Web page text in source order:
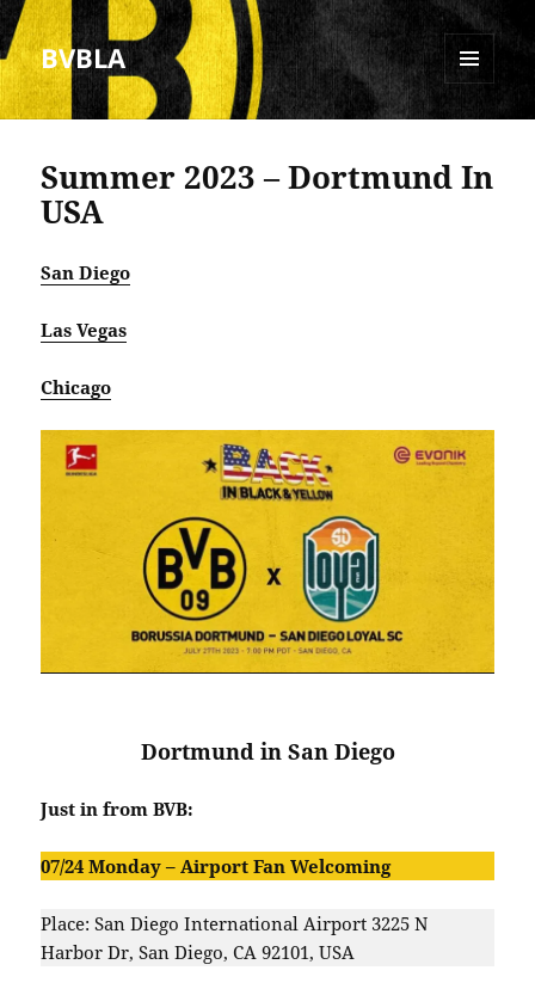
BVBLA
Summer 2023 – Dortmund In
USA
San Diego
Las Vegas
Chicago
Dortmund in San Diego
Just in from BVB:
07/24 Monday – Airport Fan Welcoming
Place: San Diego International Airport 3225 N
Harbor Dr, San Diego, CA 92101, USA